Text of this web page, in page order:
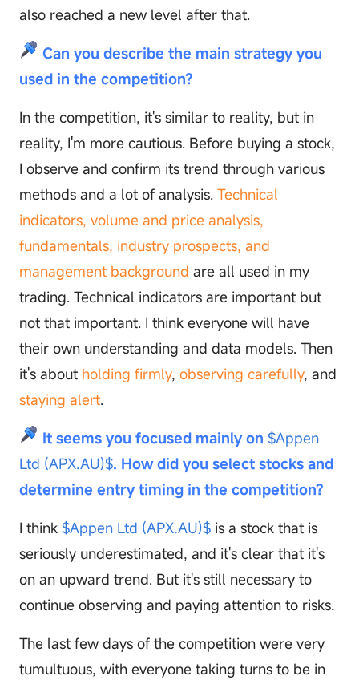
also reached a new level after that.
Can you describe the main strategy you
used in the competition?
In the competition, it's similar to reality, but in
reality, I'm more cautious. Before buying a stock,
I observe and confirm its trend through various
methods and a lot of analysis. Technical
indicators, volume and price analysis,
fundamentals, industry prospects, and
management background are all used in my
trading. Technical indicators are important but
not that important. I think everyone will have
their own understanding and data models. Then
it's aboutholding firmly, observing carefully, and
staying alert.
It seems you focused mainly on $Appen
Ltd (APX.AU)$. How did you select stocks and
determine entry timing in the competition?
I think $Appen Ltd (APX.AU)$ is a stock that is
seriously underestimated, and it's clear that it's
on an upward trend. But it's still necessary to
continue observing and paying attention to risks.
The last few days of the competition were very
tumultuous, with everyone taking turns to be in